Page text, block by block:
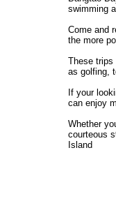
swimming
Come and
the more
These trips
as golfing,
If your
can enjoy
Whether
courteous
Island